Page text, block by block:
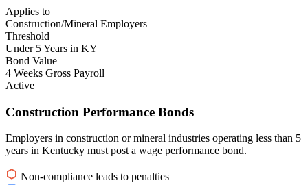
Applies to
Construction/Mineral Employers
Threshold
Under 5 Years in KY
Bond Value
4 Weeks Gross Payroll
Active
Construction Performance Bonds
Employers in construction or mineral industries operating less than 5
years in Kentucky must post a wage performance bond.
Non-compliance leads to penalties